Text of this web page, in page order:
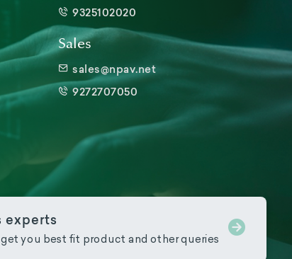
9325102020
Sales
sales@npav.net
9272707050
experts
you best fit product and other queries